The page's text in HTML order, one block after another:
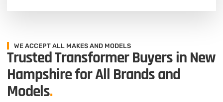
WE ACCEPT ALL MAKES AND MODELS
Trusted Transformer Buyers in New
Hampshire for All Brands and
Models.